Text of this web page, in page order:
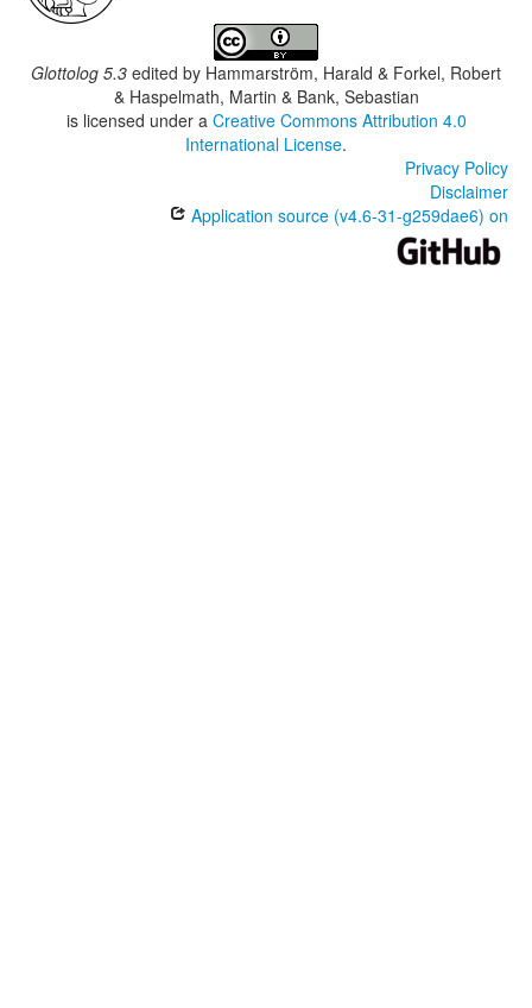
Glottolog 5.3 edited by Hammarström, Harald & Forkel, Robert
& Haspelmath, Martin & Bank, Sebastian
is licensed under a Creative Commons Attribution 4.0
International License.
Privacy Policy
Disclaimer
Application source (v4.6-31-g259dae6) on